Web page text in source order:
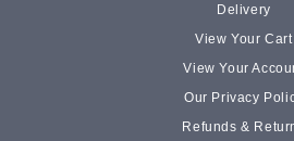
Delivery
View Your Cart
View Your
Our Privacy
Refunds &